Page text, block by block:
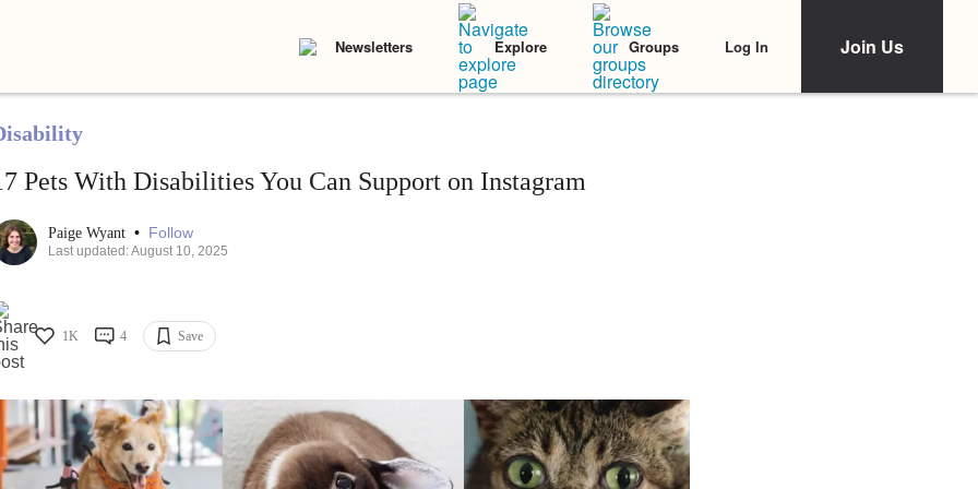
Newsletters Explore Groups Log In Join Us
Pets With Disabilities You Can Support on Instagram
Paige Wyant • Follow
Last updated: August 10, 2025
1K 4 Save